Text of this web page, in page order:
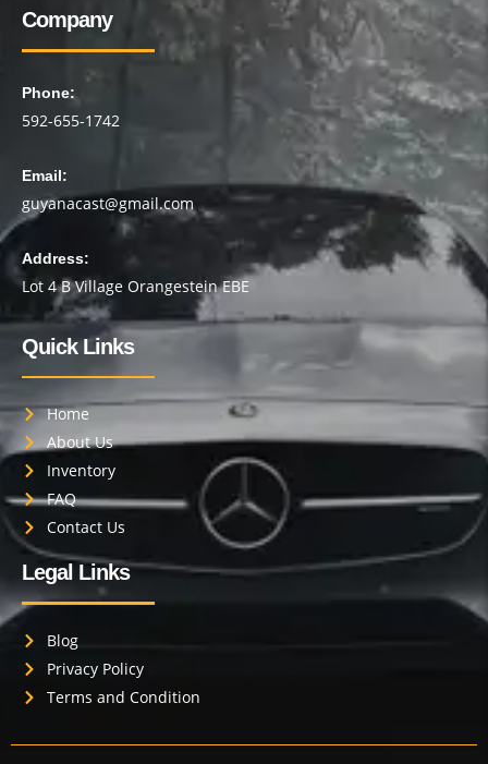
Company
Phone:
592-655-1742
Email:
guyanacast@gmail.com
Address:
Lot 4 B Village Orangestein EBE
Quick Links
Home
About Us
Inventory
FAQ
Contact Us
Legal Links
Blog
Privacy Policy
Terms and Condition